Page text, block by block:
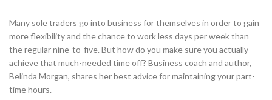
Many sole traders go into business for themselves in order to gain
more flexibility and the chance to work less days per week than
the regular nine-to-five. But how do you make sure you actually
achieve that much-needed time off? Business coach and author,
Belinda Morgan, shares her best advice for maintaining your part-
time hours.